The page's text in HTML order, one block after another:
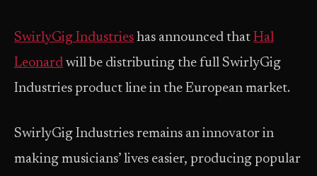
SwirlyGig Industries has announced that Hal
Leonard will be distributing the full SwirlyGig
Industries product line in the European market.
SwirlyGig Industries remains an innovator in
making musicians’ lives easier, producing popular